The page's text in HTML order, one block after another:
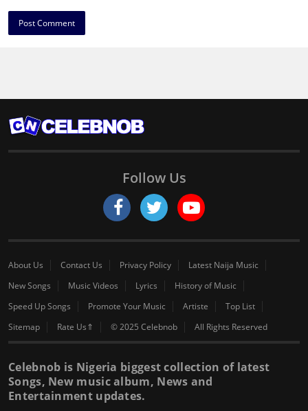
Follow Us
About Us Contact Us Privacy Policy
Latest Naija Music
New Songs
Music Videos Lyrics
History of Music
Speed Up Songs
Promote Your Music Artiste
Top List
Sitemap
Rate Us⇑ © 2025 Celebnob All Rights Reserved
Celebnob is Nigeria biggest collection of latest
Songs, New music album, News and
Entertainment updates.